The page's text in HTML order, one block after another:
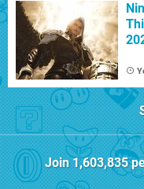
Join1,603,835